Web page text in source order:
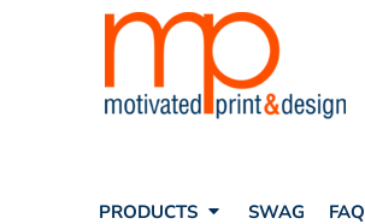
PRODUCTS SWAG FAQ
PRODUCTS
PRODUCTS